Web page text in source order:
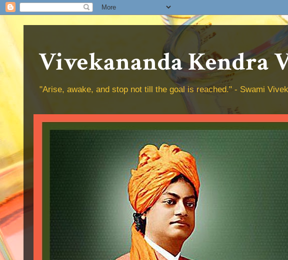
Vivekananda Kendra
"Arise, awake, and stop not till the goal is reached." - Swami